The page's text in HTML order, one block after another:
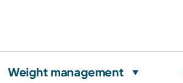
Weight management